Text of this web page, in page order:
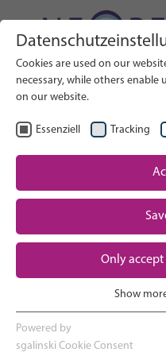
EN
Neonatal care:
Pregnancy and birth
Going home and
Search on
Cookies are used on our
necessary, while others
on our website.
Essenziell Tracking
Only accept
Essenzielle Cookies werden
Webseite benötigt. Dadurch
Show
Powered by
sgalinski Cookie Consent